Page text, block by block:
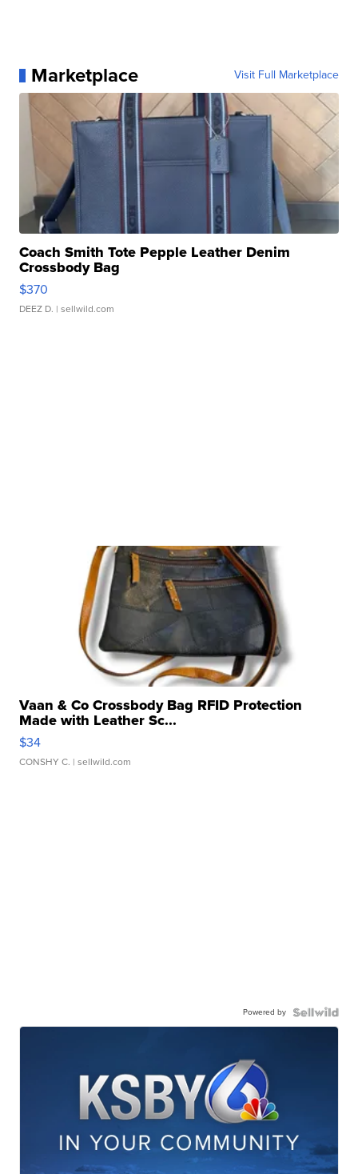
Marketplace Visit Full Marketplace
Coach Smith Tote Pepple Leather Denim
Crossbody Bag
$370
DEEZ D. | sellwild.com
Vaan & Co Crossbody Bag RFID Protection
Made with Leather Sc...
$34
CONSHY C. | sellwild.com
Powered by